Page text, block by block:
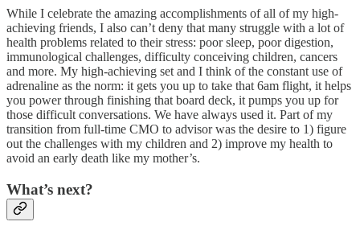
While I celebrate the amazing accomplishments of all of my high-
achieving friends, I also can’t deny that many struggle with a lot of
health problems related to their stress: poor sleep, poor digestion,
immunological challenges, difficulty conceiving children, cancers
and more. My high-achieving set and I think of the constant use of
adrenaline as the norm: it gets you up to take that 6am flight, it helps
you power through finishing that board deck, it pumps you up for
those difficult conversations. We have always used it. Part of my
transition from full-time CMO to advisor was the desire to 1) figure
out the challenges with my children and 2) improve my health to
avoid an early death like my mother’s.
What’s next?